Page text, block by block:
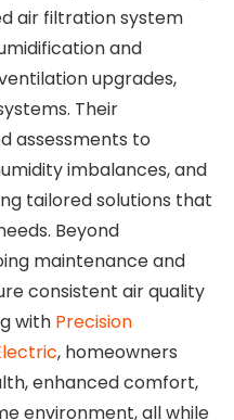
air filtration system
and
upgrades,
Their
assessments to
imbalances, and
tailored solutions that
Beyond
maintenance and
consistent air quality
with Precision
, homeowners
enhanced comfort,
environment, all while